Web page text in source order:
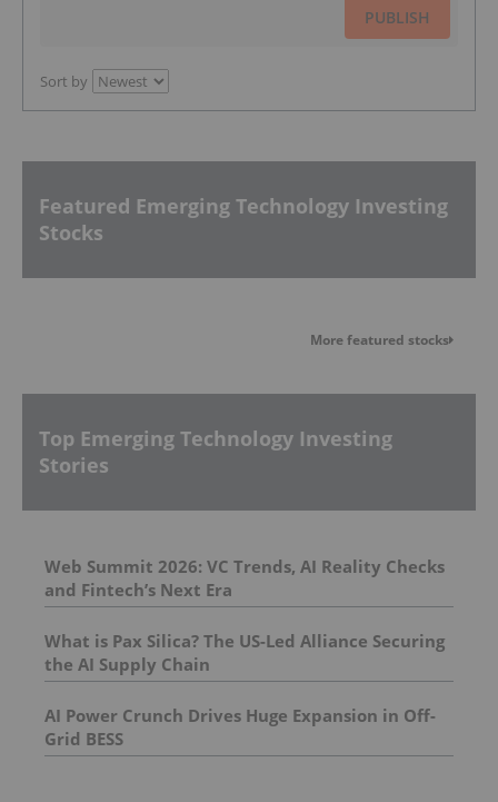
PUBLISH
Sort by
Featured Emerging Technology Investing
Stocks
More featured stocks
Top Emerging Technology Investing
Stories
Web Summit 2026: VC Trends, AI Reality Checks
and Fintech’s Next Era
What is Pax Silica? The US-Led Alliance Securing
the AI Supply Chain
AI Power Crunch Drives Huge Expansion in Off-
Grid BESS